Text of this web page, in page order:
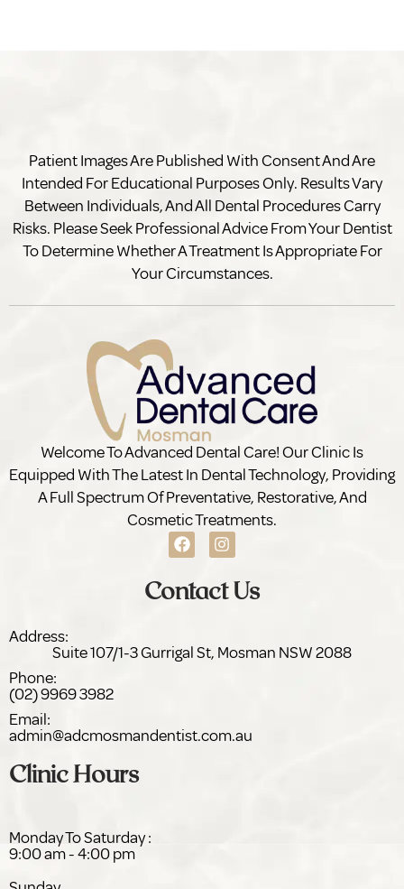
Patient Images Are Published With Consent And Are
Intended For Educational Purposes Only. Results Vary
Between Individuals, And All Dental Procedures Carry
Risks. Please Seek Professional Advice From Your Dentist
To Determine Whether A Treatment Is Appropriate For
Your Circumstances.
Welcome To Advanced Dental Care! Our Clinic Is
Equipped With The Latest In Dental Technology, Providing
A Full Spectrum Of Preventative, Restorative, And
Cosmetic Treatments.
Contact Us
Address:
Suite 107/1-3 Gurrigal St,
NSW 2088
Phone:
(02) 9969 3982
Email:
admin@adc
dentist.com.au
Clinic Hours
Monday To Saturday :
9:00 am - 4:00 pm